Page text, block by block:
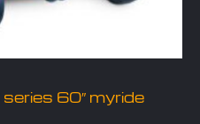
60″ myride